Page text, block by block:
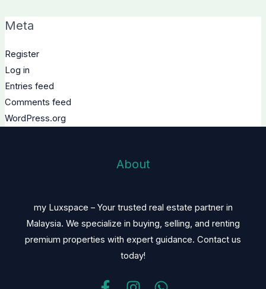
Meta
Register
Log in
Entries feed
Comments feed
WordPress.org
About
my Luxspace – Your trusted real estate partner in
Malaysia. We specialize in buying, selling, and renting
premium properties with expert guidance. Contact us
today!